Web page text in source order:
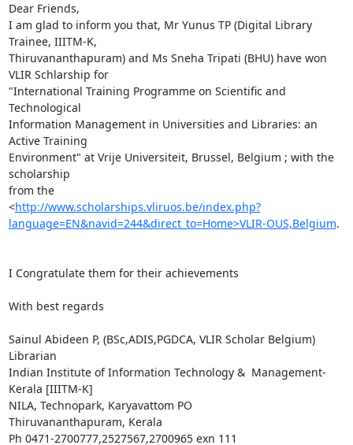
Dear Friends,
I am glad to inform you that, Mr Yunus TP (Digital Library
Trainee, IIITM-K,
Thiruvananthapuram) and Ms Sneha Tripati (BHU) have won
VLIR Schlarship for
"International Training Programme on Scientific and
Technological
Information Management in Universities and Libraries: an
Active Training
Environment" at Vrije Universiteit, Brussel, Belgium ; with the
scholarship
from the
<http://www.scholarships.vliruos.be/index.php?
language=EN&navid=244&direct_to=Home>VLIR-OUS,Belgium.
I Congratulate them for their achievements
With best regards
Sainul Abideen P, (BSc,ADIS,PGDCA, VLIR Scholar Belgium)
Librarian
Indian Institute of Information Technology &  Management-
Kerala [IIITM-K]
NILA, Technopark, Karyavattom PO
Thiruvananthapuram, Kerala
Ph 0471-2700777,2527567,2700965 exn 111